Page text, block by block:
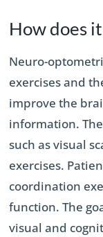
How does
Neuro-
exercises and
improve the
information.
such as visual
exercises.
coordination
function. The
visual and